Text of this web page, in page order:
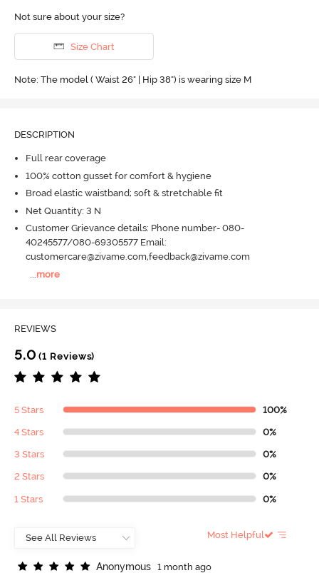
Not sure about your size?
Size Chart
Note: The model ( Waist 26" | Hip 38") is wearing size M
DESCRIPTION
Full rear coverage
100% cotton gusset for comfort & hygiene
Broad elastic waistband; soft & stretchable fit
Net Quantity: 3 N
Customer Grievance details: Phone number- 080-
40245577/080-69305577 Email:
customercare@zivame.com,feedback@zivame.com
more
REVIEWS
5.0 (1 Reviews)
5 Stars 100%
4 Stars 0%
3 Stars 0%
2 Stars 0%
1 Stars 0%
Most Helpful
Anonymous
1 month ago